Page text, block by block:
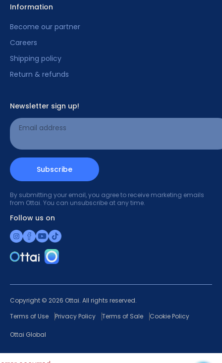
Information
Become our partner
Careers
Shipping policy
Return & refunds
Newsletter sign up!
Email address
Subscribe
By submitting your email, you agree to receive marketing emails
from Ottai. You can unsubscribe at any time.
Follow us on
Copyright © 2026 Ottai. All rights reserved.
Terms of Use
Privacy Policy Terms of Sale Cookie Policy
Ottai Global